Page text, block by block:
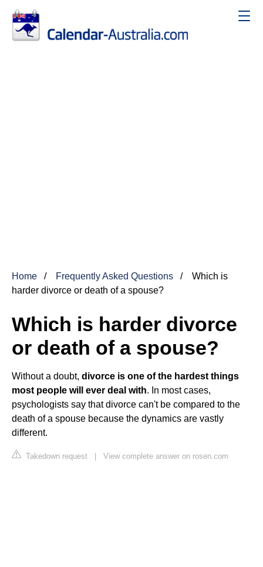
Home Frequently Asked Questions
Which is
harder divorce or death of a spouse?
Which is harder divorce
or death of a spouse?
Without a doubt, divorce is one of the hardest things
most people will ever deal with. In most cases,
psychologists say that divorce can't be compared to the
death of a spouse because the dynamics are vastly
different.
Takedown request | View complete answer on rosen.com